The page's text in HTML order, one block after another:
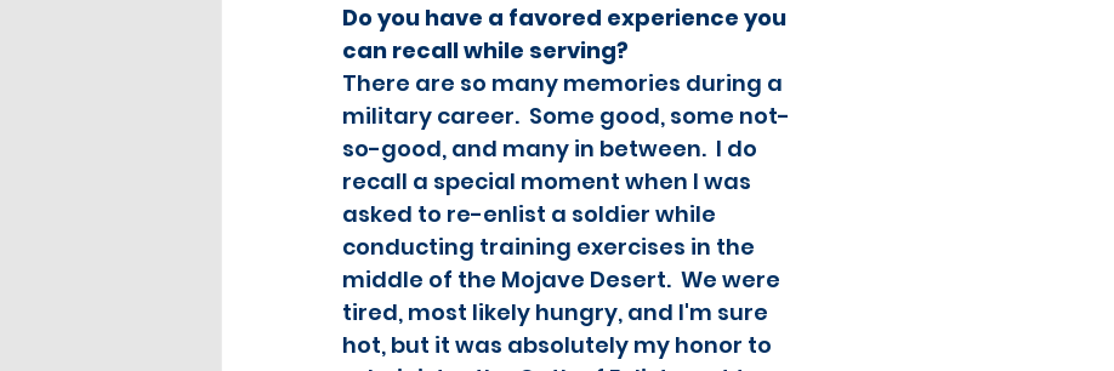
Do you have a favored experience you
can recall while serving?
There are so many memories during a
military career.  Some good, some not-
so-good, and many in between.  I do
recall a special moment when I was
asked to re-enlist a soldier while
conducting training exercises in the
middle of the Mojave Desert.  We were
tired, most likely hungry, and I'm sure
hot, but it was absolutely my honor to